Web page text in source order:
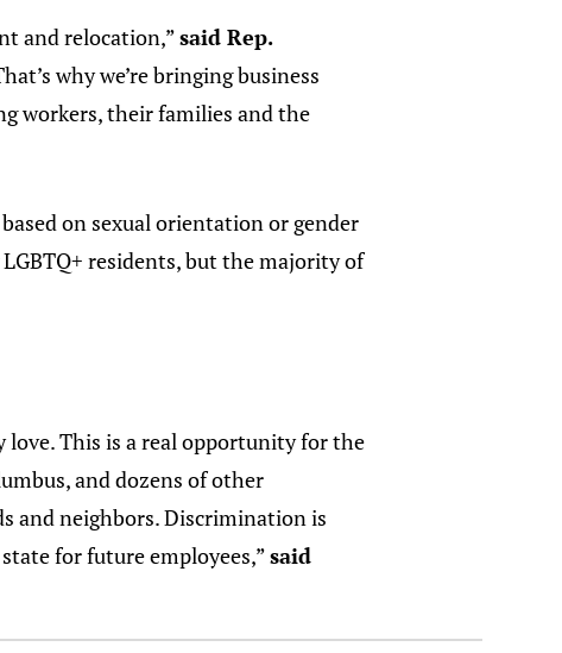
and relocation,”said Rep.
why we’re bringing business
workers, their families and the
on sexual orientation or gender
residents, but the majority of
love. This is a real opportunity for the
and dozens of other
and neighbors. Discrimination is
for future employees,”said